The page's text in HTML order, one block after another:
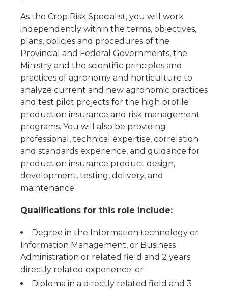
As the Crop Risk Specialist, you will work
independently within the terms, objectives,
plans, policies and procedures of the
Provincial and Federal Governments, the
Ministry and the scientific principles and
practices of agronomy and horticulture to
analyze current and new agronomic practices
and test pilot projects for the high profile
production insurance and risk management
programs. You will also be providing
professional, technical expertise, correlation
and standards experience, and guidance for
production insurance product design,
development, testing, delivery, and
maintenance.
Qualifications for this role include:
Degree in the Information technology or
Information Management, or Business
Administration or related field and 2 years
directly related experience; or
Diploma in a directly related field and 3